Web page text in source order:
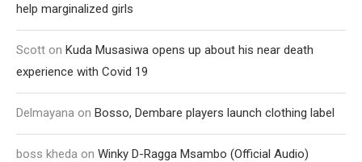
help marginalized girls
Scott on Kuda Musasiwa opens up about his near death
experience with Covid 19
Delmayana on Bosso, Dembare players launch clothing label
boss kheda on Winky D-Ragga Msambo (Official Audio)